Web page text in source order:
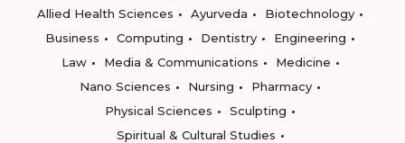
Allied Health Sciences
Ayurveda
Biotechnology
Business
Computing Dentistry
Engineering
Law
Media & Communications
Medicine
Nano Sciences
Nursing
Pharmacy
Physical Sciences
Sculpting
Spiritual & Cultural Studies